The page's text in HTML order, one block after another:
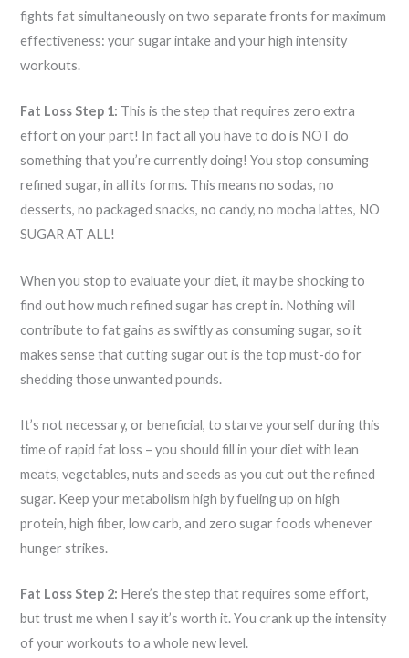
fights fat simultaneously on two separate fronts for maximum
effectiveness: your sugar intake and your high intensity
workouts.
Fat Loss Step 1: This is the step that requires zero extra
effort on your part! In fact all you have to do is NOT do
something that you’re currently doing! You stop consuming
refined sugar, in all its forms. This means no sodas, no
desserts, no packaged snacks, no candy, no mocha lattes, NO
SUGAR AT ALL!
When you stop to evaluate your diet, it may be shocking to
find out how much refined sugar has crept in. Nothing will
contribute to fat gains as swiftly as consuming sugar, so it
makes sense that cutting sugar out is the top must-do for
shedding those unwanted pounds.
It’s not necessary, or beneficial, to starve yourself during this
time of rapid fat loss – you should fill in your diet with lean
meats, vegetables, nuts and seeds as you cut out the refined
sugar. Keep your metabolism high by fueling up on high
protein, high fiber, low carb, and zero sugar foods whenever
hunger strikes.
Fat Loss Step 2: Here’s the step that requires some effort,
but trust me when I say it’s worth it. You crank up the intensity
of your workouts to a whole new level.